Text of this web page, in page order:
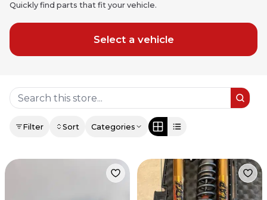
Quickly find parts that fit your vehicle.
Select a vehicle
Filter Sort Categories